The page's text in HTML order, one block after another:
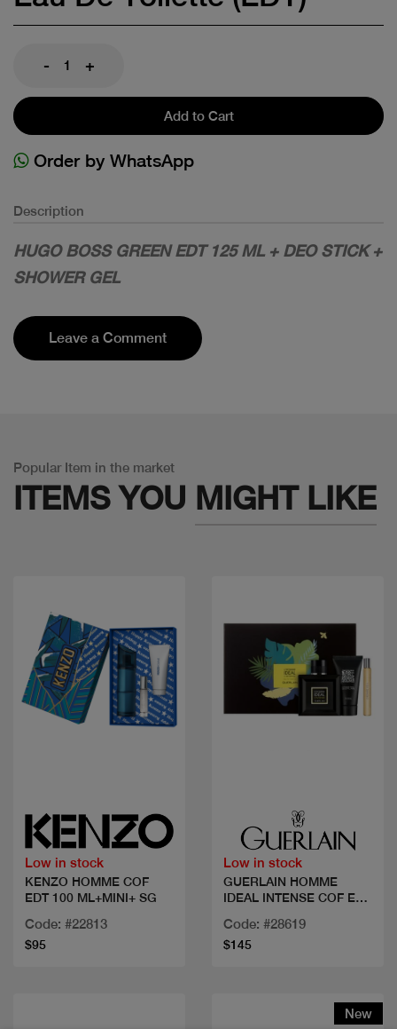
- +
Add to Cart
Order by WhatsApp
Description
HUGO BOSS GREEN EDT 125 ML + DEO STICK +
SHOWER GEL
Leave a Comment
Popular Item in the market
ITEMS YOU MIGHT LIKE
Low in stock
KENZO HOMME COF
EDT 100 ML+MINI+ SG
Code: #22813
$95
Low in stock
GUERLAIN HOMME
IDEAL INTENSE COF EDP
Code: #28619
$145
New